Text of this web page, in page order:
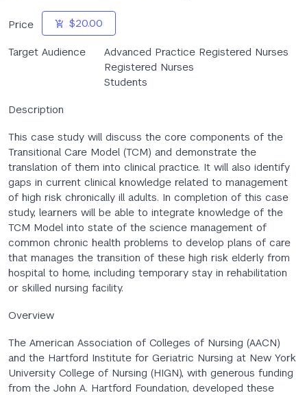
Price $20.00
Target Audience
Advanced Practice Registered Nurses
Registered Nurses
Students
Description
This case study will discuss the core components of the
Transitional Care Model (TCM) and demonstrate the
translation of them into clinical practice. It will also identify
gaps in current clinical knowledge related to management
of high risk chronically ill adults. In completion of this case
study, learners will be able to integrate knowledge of the
TCM Model into state of the science management of
common chronic health problems to develop plans of care
that manages the transition of these high risk elderly from
hospital to home, including temporary stay in rehabilitation
or skilled nursing facility.
Overview
The American Association of Colleges of Nursing (AACN)
and the Hartford Institute for Geriatric Nursing at New York
University College of Nursing (HIGN), with generous funding
from the John A. Hartford Foundation, developed these